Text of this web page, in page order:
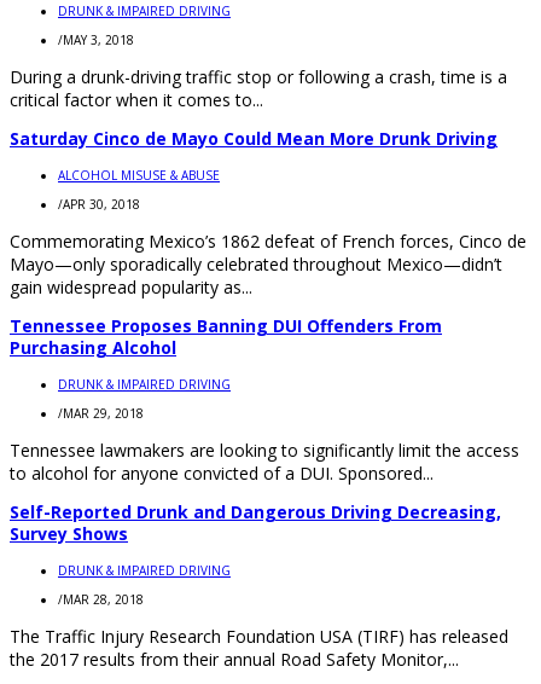
DRUNK & IMPAIRED DRIVING
/MAY 3, 2018
During a drunk-driving traffic stop or following a crash, time is a
critical factor when it comes to...
Saturday Cinco de Mayo Could Mean More Drunk Driving
ALCOHOL MISUSE & ABUSE
/APR 30, 2018
Commemorating Mexico’s 1862 defeat of French forces, Cinco de
Mayo—only sporadically celebrated throughout Mexico—didn’t
gain widespread popularity as...
Tennessee Proposes Banning DUI Offenders From
Purchasing Alcohol
DRUNK & IMPAIRED DRIVING
/MAR 29, 2018
Tennessee lawmakers are looking to significantly limit the access
to alcohol for anyone convicted of a DUI. Sponsored...
Self-Reported Drunk and Dangerous Driving Decreasing,
Survey Shows
DRUNK & IMPAIRED DRIVING
/MAR 28, 2018
The Traffic Injury Research Foundation USA (TIRF) has released
the 2017 results from their annual Road Safety Monitor,...